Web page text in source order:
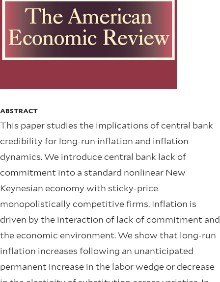
ABSTRACT
This paper studies the implications of central bank
credibility for long-run inflation and inflation
dynamics. We introduce central bank lack of
commitment into a standard nonlinear New
Keynesian economy with sticky-price
monopolistically competitive firms. Inflation is
driven by the interaction of lack of commitment and
the economic environment. We show that long-run
inflation increases following an unanticipated
permanent increase in the labor wedge or decrease